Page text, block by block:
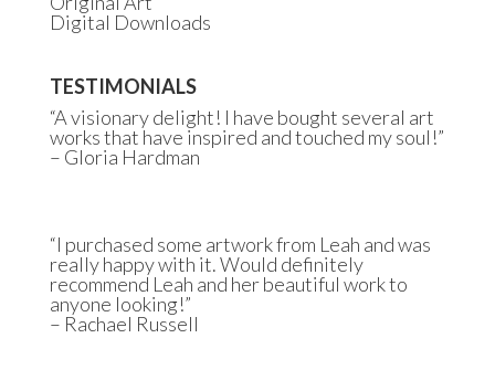
Digital Downloads
TESTIMONIALS
“A visionary delight! I have bought several art
works that have inspired and touched my soul!”
– Gloria Hardman
“I purchased some artwork from Leah and was
really happy with it. Would definitely
recommend Leah and her beautiful work to
anyone looking!”
– Rachael Russell